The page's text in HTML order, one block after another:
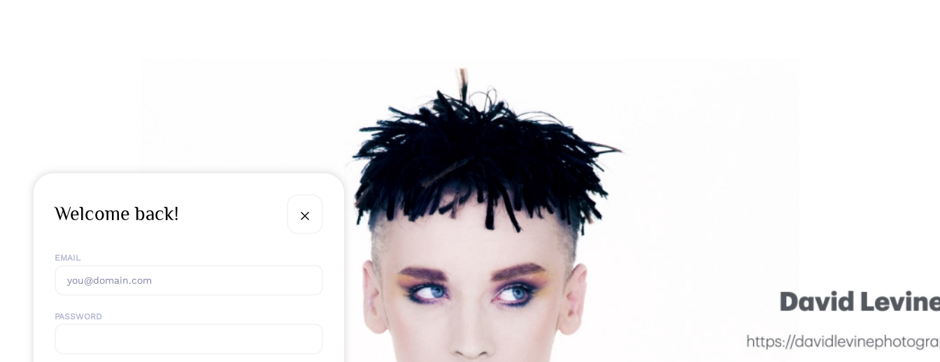
Welcome back!
EMAIL
PASSWORD